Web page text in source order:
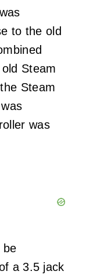
to the old
Steam
Steam
was
be
a 3.5 jack